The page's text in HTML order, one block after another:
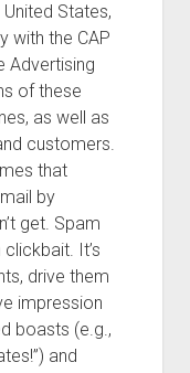
States,
with the CAP
Advertising
of these
as well as
customers.
that
by
get. Spam
It’s
drive them
impression
boasts (e.g.,
and